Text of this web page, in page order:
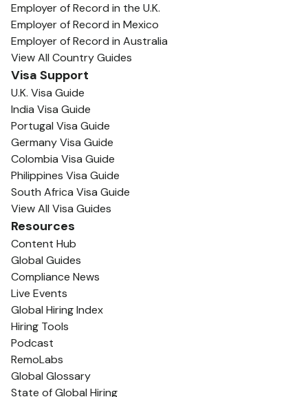
Employer of Record in the U.K.
Employer of Record in Mexico
Employer of Record in Australia
View All Country Guides
Visa Support
U.K. Visa Guide
India Visa Guide
Portugal Visa Guide
Germany Visa Guide
Colombia Visa Guide
Philippines Visa Guide
South Africa Visa Guide
View All Visa Guides
Resources
Content Hub
Global Guides
Compliance News
Live Events
Global Hiring Index
Hiring Tools
Podcast
RemoLabs
Global Glossary
State of Global Hiring